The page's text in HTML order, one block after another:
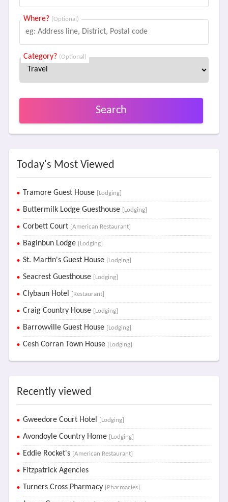
Where? (Optional)
Category? (Optional)
Search
Today's Most Viewed
Tramore Guest House [Lodging]
Buttermilk Lodge Guesthouse [Lodging]
Corbett Court [American Restaurant]
Baginbun Lodge [Lodging]
St. Martin's Guest House [Lodging]
Seacrest Guesthouse [Lodging]
Clybaun Hotel [Restaurant]
Craig Country House [Lodging]
Barrowville Guest House [Lodging]
Cesh Corran Town House [Lodging]
Recently viewed
Gweedore Court Hotel [Lodging]
Avondoyle Country Home [Lodging]
Eddie Rocket's [American Restaurant]
Fitzpatrick Agencies
Turners Cross Pharmacy [Pharmacies]